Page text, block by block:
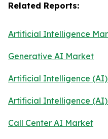
Related Reports:
Artificial Intelligence
Generative AI Market
Artificial Intelligence
Artificial Intelligence
Call Center AI Market